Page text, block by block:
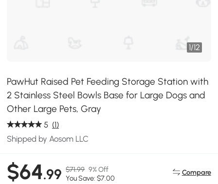
1/12
PawHut Raised Pet Feeding Storage Station with
2 Stainless Steel Bowls Base for Large Dogs and
Other Large Pets, Gray
5 (1)
Shipped by Aosom LLC
$64.99 $71.99 9% Off
You Save: $7.00
Compare